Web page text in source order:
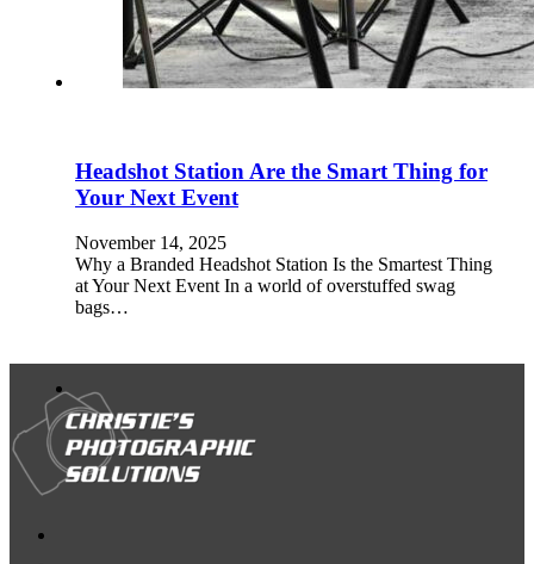
Headshot Station Are the Smart Thing for
Your Next Event
November 14, 2025
Why a Branded Headshot Station Is the Smartest Thing
at Your Next Event In a world of overstuffed swag
bags…